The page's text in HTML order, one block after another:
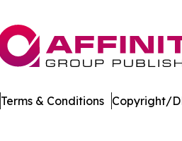
Terms & Conditions Copyright/